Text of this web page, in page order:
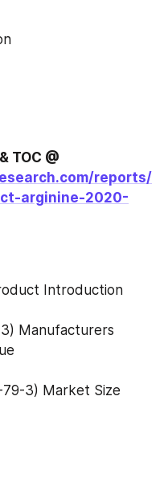
reports/
arginine-2020-
Introduction
3) Manufacturers
79-3) Market Size